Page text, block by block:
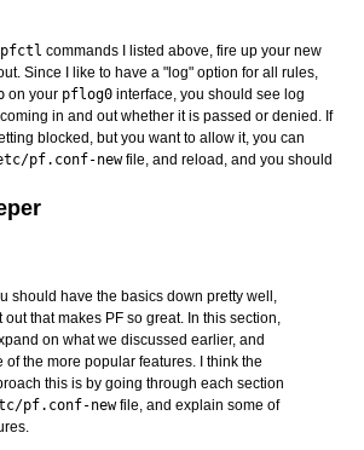
pfctl commands I listed above, fire up your new
Since I like to have a "log" option for all rules,
on your pflog0 interface, you should see log
in and out whether it is passed or denied. If
blocked, but you want to allow it, you can
pf.conf-newfile, and reload, and you should
should have the basics down pretty well,
that makes PF so great. In this section,
on what we discussed earlier, and
of the more popular features. I think the
this is by going through each section
pf.conf-newfile, and explain some of